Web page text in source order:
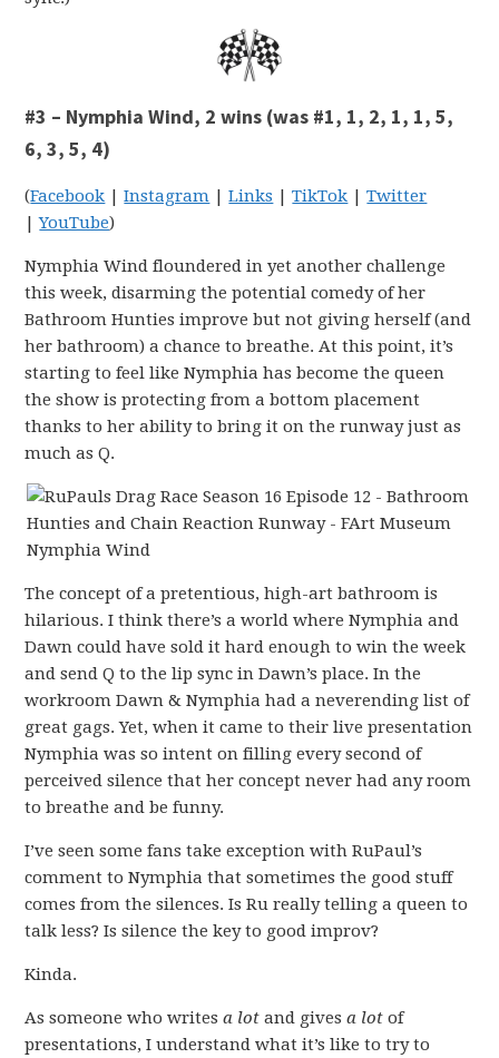
#3 – Nymphia Wind, 2 wins (was #1, 1, 2, 1, 1, 5,
6, 3, 5, 4)
(Facebook |Instagram |Links |TikTok |Twitter
|YouTube)
Nymphia Wind floundered in yet another challenge
this week, disarming the potential comedy of her
Bathroom Hunties improve but not giving herself (and
her bathroom) a chance to breathe. At this point, it’s
starting to feel like Nymphia has become the queen
the show is protecting from a bottom placement
thanks to her ability to bring it on the runway just as
much as Q.
The concept of a pretentious, high-art bathroom is
hilarious. I think there’s a world where Nymphia and
Dawn could have sold it hard enough to win the week
and send Q to the lip sync in Dawn’s place. In the
workroom Dawn & Nymphia had a neverending list of
great gags. Yet, when it came to their live presentation
Nymphia was so intent on filling every second of
perceived silence that her concept never had any room
to breathe and be funny.
I’ve seen some fans take exception with RuPaul’s
comment to Nymphia that sometimes the good stuff
comes from the silences. Is Ru really telling a queen to
talk less? Is silence the key to good improv?
Kinda.
As someone who writesa lot and gives a lot of
presentations, I understand what it’s like to try to